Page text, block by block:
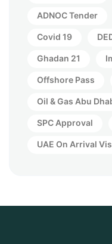
ADNOC Tender
Covid 19
Ghadan 21
Offshore Pass
Oil & Gas Abu
SPC Approval
UAE On Arrival